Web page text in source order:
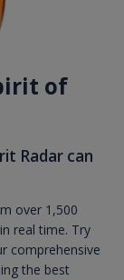
of
Radar can
over 1,500
real time. Try
comprehensive
the best